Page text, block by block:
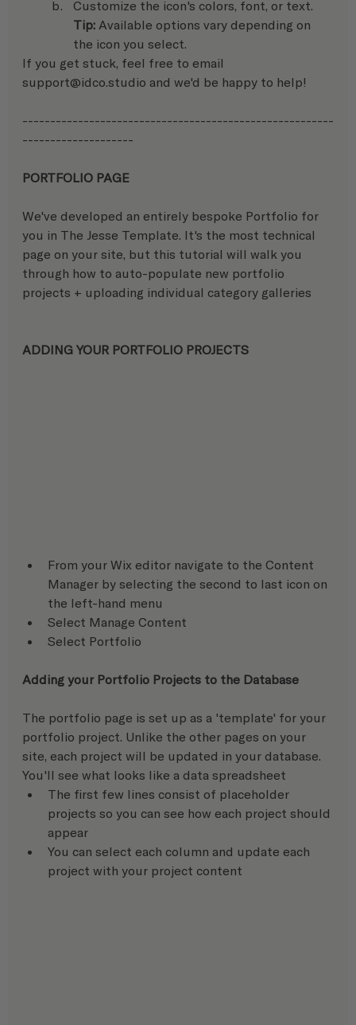
Customize the icon's colors, font, or text.
Tip: Available options vary depending on
the icon you select.
If you get stuck, feel free to email
support@idco.studio and we'd be happy to help!
--------------------------------------------------------
--------------------
PORTFOLIO PAGE
We've developed an entirely bespoke Portfolio for
you in The Jesse Template. It's the most technical
page on your site, but this tutorial will walk you
through how to auto-populate new portfolio
projects + uploading individual category galleries
ADDING YOUR PORTFOLIO PROJECTS
From your Wix editor navigate to the Content
Manager by selecting the second to last icon on
the left-hand menu
Select Manage Content
Select Portfolio
Adding your Portfolio Projects to the Database
The portfolio page is set up as a 'template' for your
portfolio project. Unlike the other pages on your
site, each project will be updated in your database.
You'll see what looks like a data spreadsheet
The first few lines consist of placeholder
projects so you can see how each project should
appear
You can select each column and update each
project with your project content